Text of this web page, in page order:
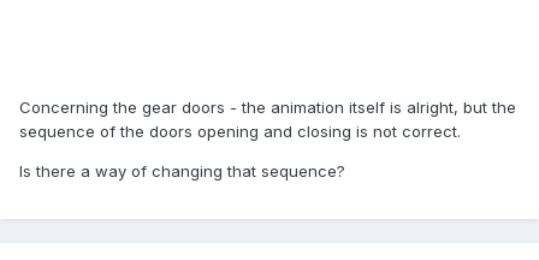
Concerning the gear doors - the animation itself is alright, but the
sequence of the doors opening and closing is not correct.
Is there a way of changing that sequence?